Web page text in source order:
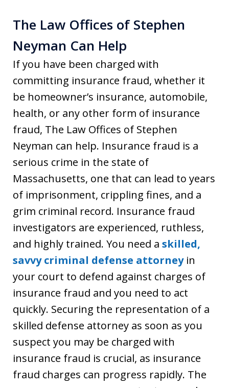
The Law Offices of Stephen
Neyman Can Help
If you have been charged with
committing insurance fraud, whether it
be homeowner’s insurance, automobile,
health, or any other form of insurance
fraud, The Law Offices of Stephen
Neyman can help. Insurance fraud is a
serious crime in the state of
Massachusetts, one that can lead to years
of imprisonment, crippling fines, and a
grim criminal record. Insurance fraud
investigators are experienced, ruthless,
and highly trained. You need a skilled,
savvy criminal defense attorneyin
your court to defend against charges of
insurance fraud and you need to act
quickly. Securing the representation of a
skilled defense attorney as soon as you
suspect you may be charged with
insurance fraud is crucial, as insurance
fraud charges can progress rapidly. The